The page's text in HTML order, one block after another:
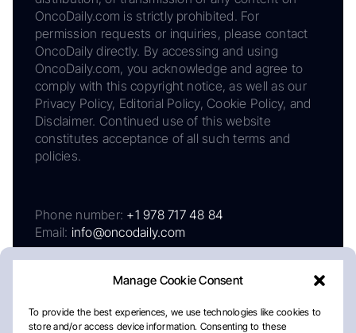
Manage Cookie Consent
To provide the best experiences, we use technologies like cookies to
store and/or access device information. Consenting to these
OncoDaily.com is strictly prohibited. For
permission requests or inquiries, please contact
OncoDaily directly. By accessing and using
OncoDaily.com, you acknowledge and agree to
comply with this copyright notice, as well as our
Privacy Policy, Editorial Policy, Cookie Policy, and
Disclaimer. Continued use of this website
constitutes acceptance of all such terms and
policies.
Phone number: +1 978 717 48 84
Email: info@oncodaily.com